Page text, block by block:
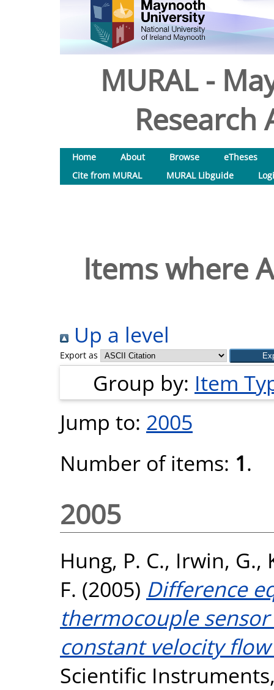
MURAL -
Research
Home About Browse
eTheses
Cite from MURAL
MURAL Libguide
Items where
Up a level
Export as
Group by: Item
Jump to: 2005
Number of items: 1.
2005
Hung, P. C., Irwin, G.,
F. (2005) Difference
thermocouple
constant velocity
Scientific